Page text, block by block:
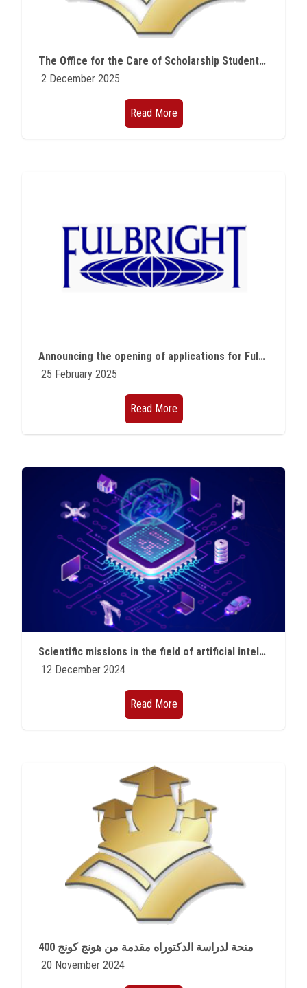
The Office for the Care of Scholarship Students at Ain Shams University announces scholarships offered by the State of Hungary for doctoral studies during the academic year 2026/2027.
2 December 2025
Read More
Announcing the opening of applications for Fulbright programs for Egyptian students and professors in all scientific fields and American experts and professors programs for the academic year 2026-2027
25 February 2025
Read More
Scientific missions in the field of artificial intelligence and quantum technology
12 December 2024
Read More
400 منحة لدراسة الدكتوراه مقدمة من هونج كونج
20 November 2024